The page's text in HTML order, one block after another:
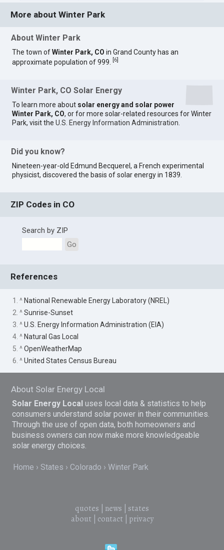
More about Winter Park
About Winter Park
The town ofWinter Park, CO in Grand County has an
approximate population of 999.
6
Winter Park, CO Solar Energy
To learn more about solar energy and solar power
Winter Park, CO, or for more solar-related resources for Winter
Park, visit theU.S. Energy Information Administration
Did you know?
Nineteen-year-old Edmund Becquerel, a French experimental
physicist, discovered the basis of solar energy in 1839.
ZIP Codes in CO
Search by ZIP
Go
References
1. ^ National Renewable Energy Laboratory (NREL)
2. ^Sunrise-Sunset
3. ^U.S. Energy Information Administration (EIA)
4. ^ Natural Gas Local
5. ^OpenWeatherMap
6. ^United States Census Bureau
About Solar Energy Local
Solar Energy Local uses local data & statistics to help
consumers understand solar power in their communities.
Through the use of open data, both homeowners and
business owners can now make more knowledgeable
solar energy choices.
Home States Colorado Winter Park
quotes news
states
about| contact| privacy